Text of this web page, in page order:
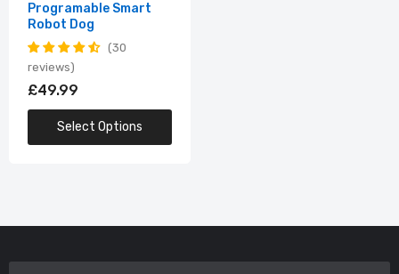
Programable Smart
Robot Dog
30
reviews
£49.99
Select Options